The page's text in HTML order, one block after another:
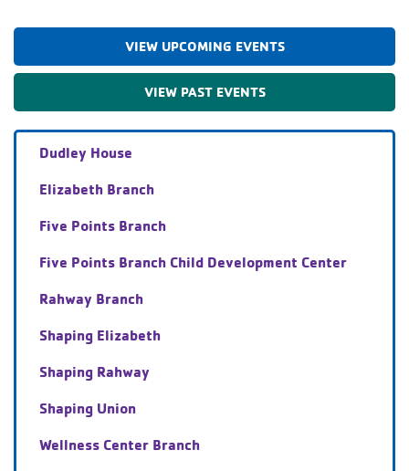
VIEW UPCOMING EVENTS
VIEW PAST EVENTS
Dudley House
Elizabeth Branch
Five Points Branch
Five Points Branch Child Development Center
Rahway Branch
Shaping Elizabeth
Shaping Rahway
Shaping Union
Wellness Center Branch